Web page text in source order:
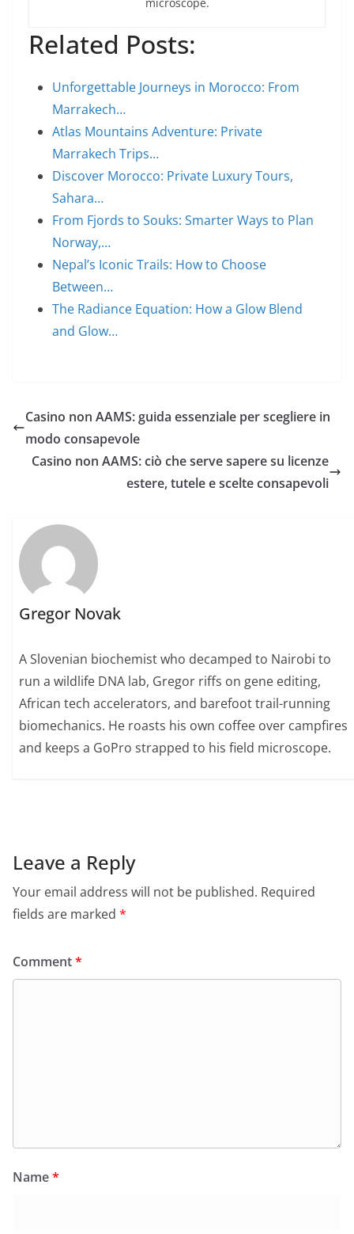
Related Posts:
Unforgettable Journeys in Morocco: From
Marrakech…
Atlas Mountains Adventure: Private
Marrakech Trips…
Discover Morocco: Private Luxury Tours,
Sahara…
From Fjords to Souks: Smarter Ways to Plan
Norway,…
Nepal’s Iconic Trails: How to Choose
Between…
The Radiance Equation: How a Glow Blend
and Glow…
Casino non AAMS: guida essenziale per scegliere in
modo consapevole
Casino non AAMS: ciò che serve sapere su licenze
estere, tutele e scelte consapevoli
Gregor Novak
A Slovenian biochemist who decamped to Nairobi to
run a wildlife DNA lab, Gregor riffs on gene editing,
African tech accelerators, and barefoot trail-running
biomechanics. He roasts his own coffee over campfires
and keeps a GoPro strapped to his field microscope.
Leave a Reply
Your email address will not be published. Required
fields are marked *
Comment*
Name*